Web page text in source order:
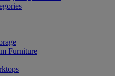
Furniture